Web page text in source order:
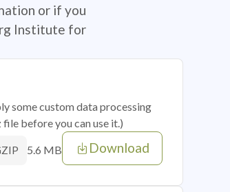
or if you
Institute for
some custom data processing
before you can use it.)
5.6 MB Download